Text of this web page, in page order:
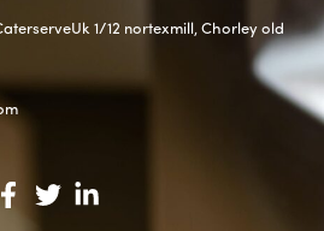
1/12 nortexmill, Chorley old